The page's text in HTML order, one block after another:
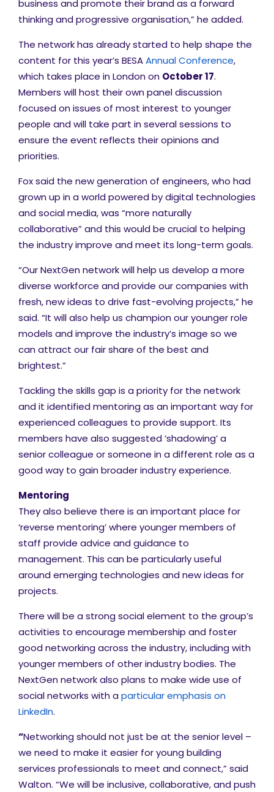
business and promote their brand as a forward
thinking and progressive organisation,” he added.
The network has already started to help shape the
content for this year’s BESAAnnual Conference,
which takes place in London on October 17.
Members will host their own panel discussion
focused on issues of most interest to younger
people and will take part in several sessions to
ensure the event reflects their opinions and
priorities.
Fox said the new generation of engineers, who had
grown up in a world powered by digital technologies
and social media, was “more naturally
collaborative” and this would be crucial to helping
the industry improve and meet its long-term goals.
“Our NextGen network will help us develop a more
diverse workforce and provide our companies with
fresh, new ideas to drive fast-evolving projects,” he
said. “It will also help us champion our younger role
models and improve the industry’s image so we
can attract our fair share of the best and
brightest.”
Tackling the skills gap is a priority for the network
and it identified mentoring as an important way for
experienced colleagues to provide support. Its
members have also suggested ‘shadowing’ a
senior colleague or someone in a different role as a
good way to gain broader industry experience.
Mentoring
They also believe there is an important place for
‘reverse mentoring’ where younger members of
staff provide advice and guidance to
management. This can be particularly useful
around emerging technologies and new ideas for
projects.
There will be a strong social element to the group’s
activities to encourage membership and foster
good networking across the industry, including with
younger members of other industry bodies. The
NextGen network also plans to make wide use of
social networks with aparticular emphasis on
LinkedIn.
“Networking should not just be at the senior level –
we need to make it easier for young building
services professionals to meet and connect,” said
Walton. “We will be inclusive, collaborative, and push